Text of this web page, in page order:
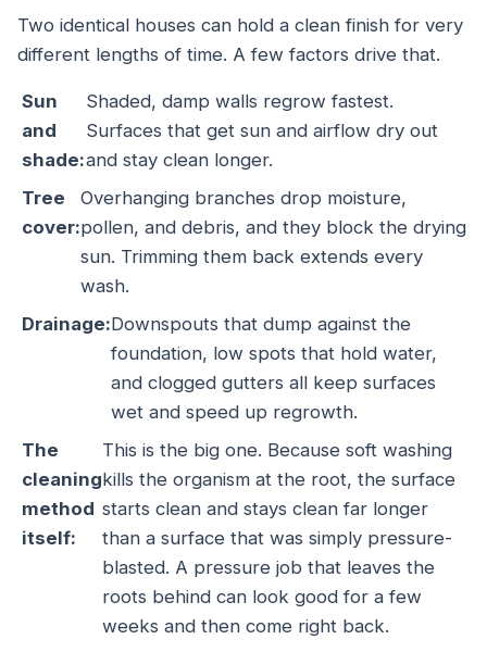
Two identical houses can hold a clean finish for very
different lengths of time. A few factors drive that.
Sun
and
shade:
Shaded, damp walls regrow fastest.
Surfaces that get sun and airflow dry out
and stay clean longer.
Tree
cover:
Overhanging branches drop moisture,
pollen, and debris, and they block the drying
sun. Trimming them back extends every
wash.
Drainage:Downspouts that dump against the
foundation, low spots that hold water,
and clogged gutters all keep surfaces
wet and speed up regrowth.
The
cleaning
method
itself:
This is the big one. Because soft washing
kills the organism at the root, the surface
starts clean and stays clean far longer
than a surface that was simply pressure-
blasted. A pressure job that leaves the
roots behind can look good for a few
weeks and then come right back.